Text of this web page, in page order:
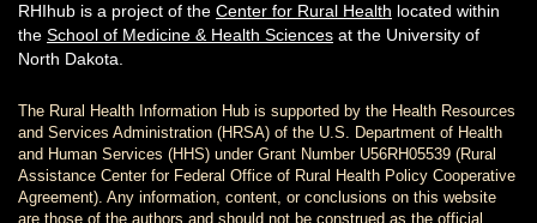
RHIhub is a project of the Center for Rural Health located within
the School of Medicine & Health Sciences at the University of
North Dakota.
The Rural Health Information Hub is supported by the Health Resources
and Services Administration (HRSA) of the U.S. Department of Health
and Human Services (HHS) under Grant Number U56RH05539 (Rural
Assistance Center for Federal Office of Rural Health Policy Cooperative
Agreement). Any information, content, or conclusions on this website
are those of the authors and should not be construed as the official